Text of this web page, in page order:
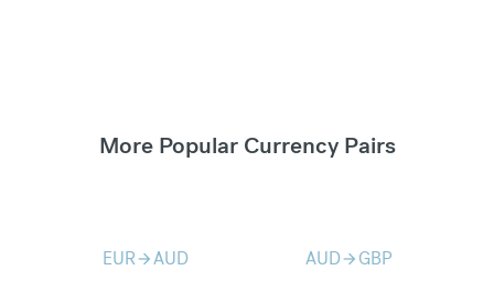
More Popular Currency Pairs
EURarrow_forwardAUD AUDarrow_forward GBP